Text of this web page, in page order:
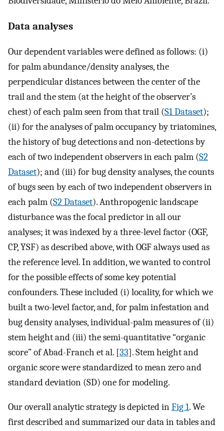
Data analyses
Our dependent variables were defined as follows: (i)
for palm abundance/density analyses, the
perpendicular distances between the center of the
trail and the stem (at the height of the observer’s
chest) of each palm seen from that trail (S1 Dataset);
(ii) for the analyses of palm occupancy by triatomines,
the history of bug detections and non-detections by
each of two independent observers in each palm (S2
Dataset); and (iii) for bug density analyses, the counts
of bugs seen by each of two independent observers in
each palm (S2 Dataset). Anthropogenic landscape
disturbance was the focal predictor in all our
analyses; it was indexed by a three-level factor (OGF,
CP, YSF) as described above, with OGF always used as
the reference level. In addition, we wanted to control
for the possible effects of some key potential
confounders. These included (i) locality, for which we
built a two-level factor, and, for palm infestation and
bug density analyses, individual-palm measures of (ii)
stem height and (iii) the semi-quantitative “organic
score” of Abad-Franch et al. [33]. Stem height and
organic score were standardized to mean zero and
standard deviation (SD) one for modeling.
Our overall analytic strategy is depicted inFig 1. We
first described and summarized our data in tables and